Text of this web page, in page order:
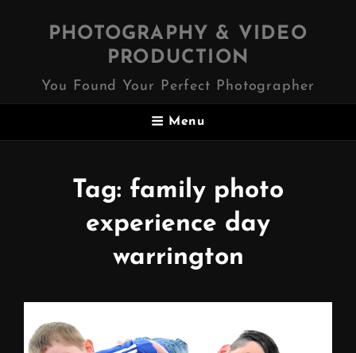
PHOTOGRAPHY & VIDEO
PRODUCTION
You Found Your Perfect Photographer
Menu
Tag: family photo
experience day
warrington